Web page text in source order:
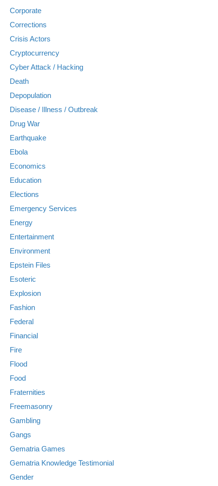
Corporate
Corrections
Crisis Actors
Cryptocurrency
Cyber Attack / Hacking
Death
Depopulation
Disease / Illness / Outbreak
Drug War
Earthquake
Ebola
Economics
Education
Elections
Emergency Services
Energy
Entertainment
Environment
Epstein Files
Esoteric
Explosion
Fashion
Federal
Financial
Fire
Flood
Food
Fraternities
Freemasonry
Gambling
Gangs
Gematria Games
Gematria Knowledge Testimonial
Gender